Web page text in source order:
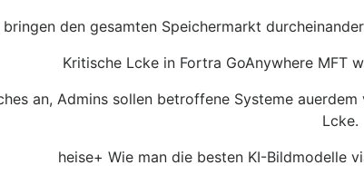
bringen den gesamten Speichermarkt
Kritische Lcke in Fortra GoAnywhere MFT
an, Admins sollen betroffene Systeme
Lcke.
heise+ Wie man die besten KI-Bildmodelle